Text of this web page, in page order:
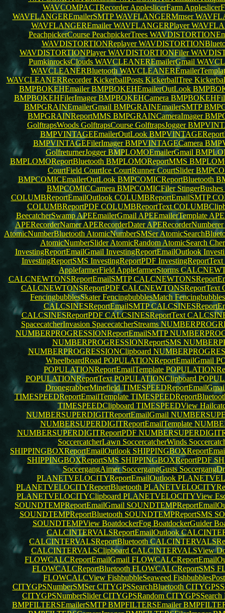
WAVCOMPACTRecorderAppleslicerFarm
WAVFLANGEREmailerSMTPWAVFLANGERMmser
WAVFLANGEREmailerWAVFLANGERPlayer
PeachpickerCourse PeachpickerTrees
WAVDISTORTIONReplayer
WAVDISTORTIONPlayerWAVDISTORTIONFiler
PumkinrocksClouds WAVCLEANEREmailerGmail
WAVCLEANERBluetooth
WAVCLEANERRecorderKickerballPosts KickerballTree
BMPBOKEHEmailerBMPBOKEHEmailerOutLook
BMPBOKEHFilerImagerBMPBOKEHCamera
BMPGRAINEmailerGmail BMPGRAINEmailerSMTP
BMPGRAINReportMMS BMPGRAINCameraImager
GolftrapsWoods GolftrapsCourse GolftrapsJogger
BMPVINTAGEEmailerOutLook
BMPVINTAGEFilerImagerBMPVINTAGECamera
GolfreturnerJoggerBMPLOMOEmailerGmail
BMPLOMOReportBluetooth BMPLOMOReportMMS
CourtField CourtIce CourtRunnerCourtSlider
BMPCOMICEmailerOutLook BMPCOMICReportBluetooth
BMPCOMICCamera BMPCOMICFiler StingerBushes
COLUMBReportEmailOutlook COLUMBReportEmailSMTP
COLUMBReportPDF COLUMBReportText
BeecatcherSwamp APEEmailerGmail APEEmailerTemplate
APERecorderNamerAPERecorderDaterAPERecorderNumberer
AtomicNumberBluetooth AtomicNumberSMSer
AtomicNumberSliderAtomicRandom AtomicSearch
InvestingReportEmailGmail InvestingReportEmailOutlook
InvestingReportSMS InvestingReportPDF InvestingReportText
ApplefarmerField ApplefarmerStorms
CALCNEWTONSReportEmailSMTP
CALCNEWTONSReportPDF CALCNEWTONSReportText
FencingbubblesSkaterFencingbubblesMatch
CALCSINESReportEmailSMTP
CALCSINESReportPDF CALCSINESReportText
SpacecatcherInvasion SpacecatcherStreams
NUMBERPROGRESSIONReportEmailSMTP
NUMBERPROGRESSIONReportSMS
NUMBERPROGRESSIONClipboard
WheelboardRoad POPULATIONReportEmailGmail
POPULATIONReportEmailTemplate
POPULATIONReportTextPOPULATIONClipboard
DronegrabberMinefield
TIMESPEEDReportEmailTemplate
TIMESPEEDClipboard TIMESPEEDView
NUMBERSUPERDIGITReportEmailGmail
NUMBERSUPERDIGITReportEmailTemplate
NUMBERSUPERDIGITReportPDF
SoccercatcherLawn SoccercatcherWinds
SHIPPINGBOXReportEmailOutlook
SHIPPINGBOXReportSMS SHIPPINGBOXReportPDF
SoccergangAimerSoccergangGusts
PLANETVELOCITYReportEmailOutlook
PLANETVELOCITYReportBluetooth
PLANETVELOCITYClipboard PLANETVELOCITYView
SOUNDTEMPReportEmailGmail
SOUNDTEMPReportBluetooth SOUNDTEMPReportSMS
SOUNDTEMPView BoatdockerFog BoatdockerGuider
CALCINTERVALSReportEmailOutlook
CALCINTERVALSReportBluetooth
CALCINTERVALSClipboard CALCINTERVALSView
FLOWCALCReportEmailGmail
FLOWCALCReportBluetooth FLOWCALCReportSMS
FLOWCALCView FishbubbleSeaweed
CITYGPSNumberSMSerCITYGPSSearchBluetooth
CITYGPSNumberSliderCITYGPSRandomCITYGPSSearch
BMPFILTERSEmailerSMTPBMPFILTERSEmailer